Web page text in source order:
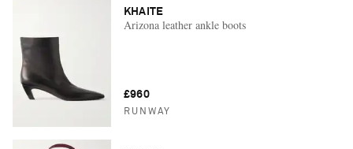
KHAITE
Arizona leather ankle boots
£960
RUNWAY